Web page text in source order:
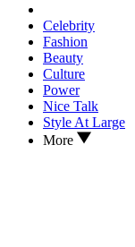
Celebrity
Fashion
Beauty
Culture
Power
Nice Talk
Style At Large
More